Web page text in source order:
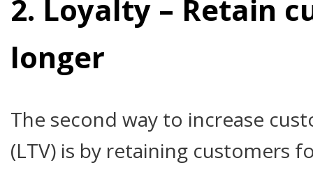
2. Loyalty – Retain
longer
The second way to increase
(LTV) is by retaining customers